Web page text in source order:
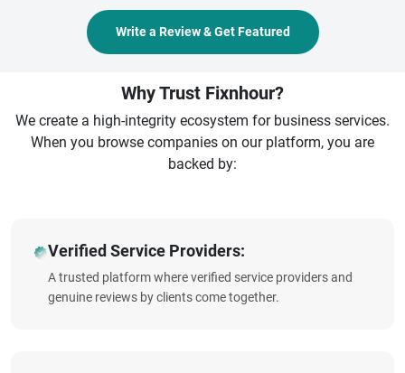
Write a Review & Get Featured
Why Trust Fixnhour?
We create a high-integrity ecosystem for business services.
When you browse companies on our platform, you are
backed by:
Verified Service Providers:
A trusted platform where verified service providers and
genuine reviews by clients come together.